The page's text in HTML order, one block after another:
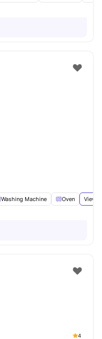
Washing Machine Oven View
4